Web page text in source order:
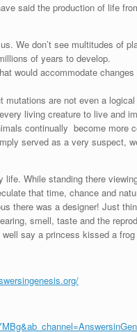
said the production of life
We don’t see multitudes of
of years to develop.
would accommodate
are not even a
living creature to live and
continually become more
served as a very suspect,
While standing there
that time, chance and
there was a designer! Just
smell, taste and the
say a princess kissed a